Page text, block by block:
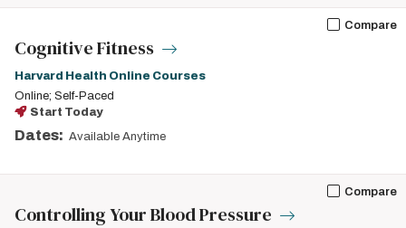
Compare
Cognitive Fitness
Harvard Health Online Courses
Online; Self-Paced
Start Today
Dates: Available Anytime
Compare
Controlling Your Blood Pressure